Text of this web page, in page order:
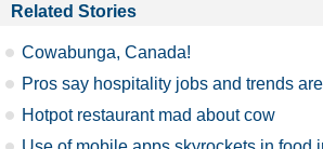
Related Stories
Cowabunga, Canada!
Pros say hospitality jobs and trends
Hotpot restaurant mad about cow